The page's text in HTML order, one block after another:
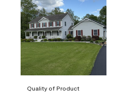
Quality of Product